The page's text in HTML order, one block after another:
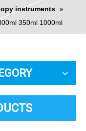
instruments »
350ml 1000ml